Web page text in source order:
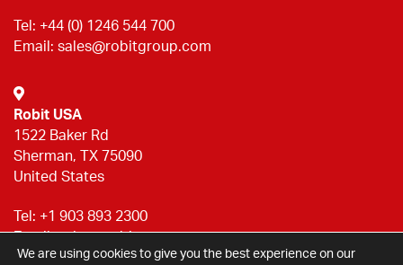
Tel: +44 (0) 1246 544 700
Email: sales@robitgroup.com
Robit USA
1522 Baker Rd
Sherman, TX 75090
United States
Tel: +1 903 893 2300
Email:sales@robitgroup.com
We are using cookies to give you the best experience on our